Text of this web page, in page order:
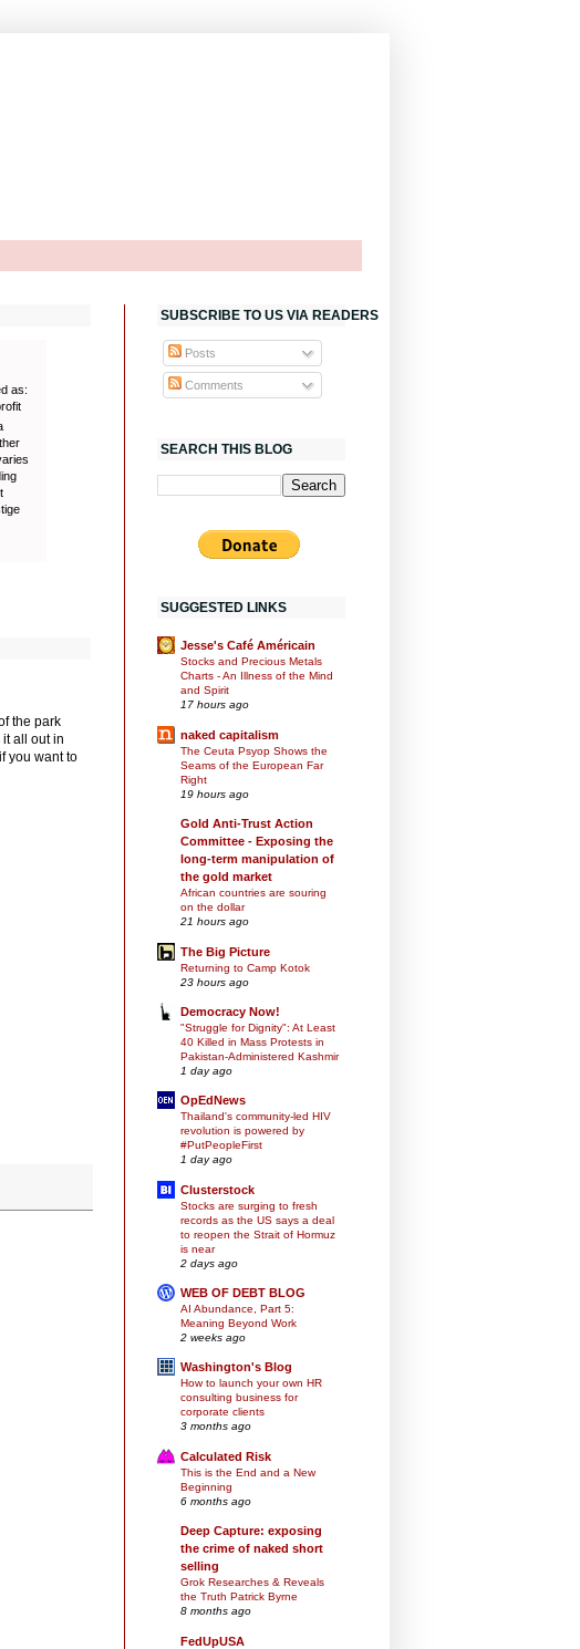
as:
the park
it all out in
you want to
SUBSCRIBE TO US VIA READERS
Posts
Comments
SEARCH THIS BLOG
SUGGESTED LINKS
Jesse's Café Américain
Stocks and Precious Metals
Charts - An Illness of the Mind
and Spirit
17 hours ago
naked capitalism
The Ceuta Psyop Shows the
Seams of the European Far
Right
19 hours ago
Gold Anti-Trust Action
Committee - Exposing the
long-term manipulation of
the gold market
African countries are souring
on the dollar
21 hours ago
The Big Picture
Returning to Camp Kotok
23 hours ago
Democracy Now!
"Struggle for Dignity": At Least
40 Killed in Mass Protests in
Pakistan-Administered Kashmir
1 day ago
OpEdNews
Thailand's community-led HIV
revolution is powered by
#PutPeopleFirst
1 day ago
Clusterstock
Stocks are surging to fresh
records as the US says a deal
to reopen the Strait of Hormuz
is near
2 days ago
WEB OF DEBT BLOG
AI Abundance, Part 5:
Meaning Beyond Work
2 weeks ago
Washington's Blog
How to launch your own HR
consulting business for
corporate clients
3 months ago
Calculated Risk
This is the End and a New
Beginning
6 months ago
Deep Capture: exposing
the crime of naked short
selling
Grok Researches & Reveals
the Truth Patrick Byrne
8 months ago
FedUpUSA